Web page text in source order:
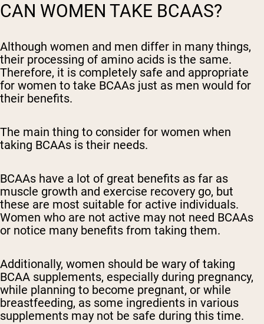
CAN WOMEN TAKE BCAAS?
Although women and men differ in many things,
their processing of amino acids is the same.
Therefore, it is completely safe and appropriate
for women to take BCAAs just as men would for
their benefits.
The main thing to consider for women when
taking BCAAs is their needs.
BCAAs have a lot of great benefits as far as
muscle growth and exercise recovery go, but
these are most suitable for active individuals.
Women who are not active may not need BCAAs
or notice many benefits from taking them.
Additionally, women should be wary of taking
BCAA supplements, especially during pregnancy,
while planning to become pregnant, or while
breastfeeding, as some ingredients in various
supplements may not be safe during this time.